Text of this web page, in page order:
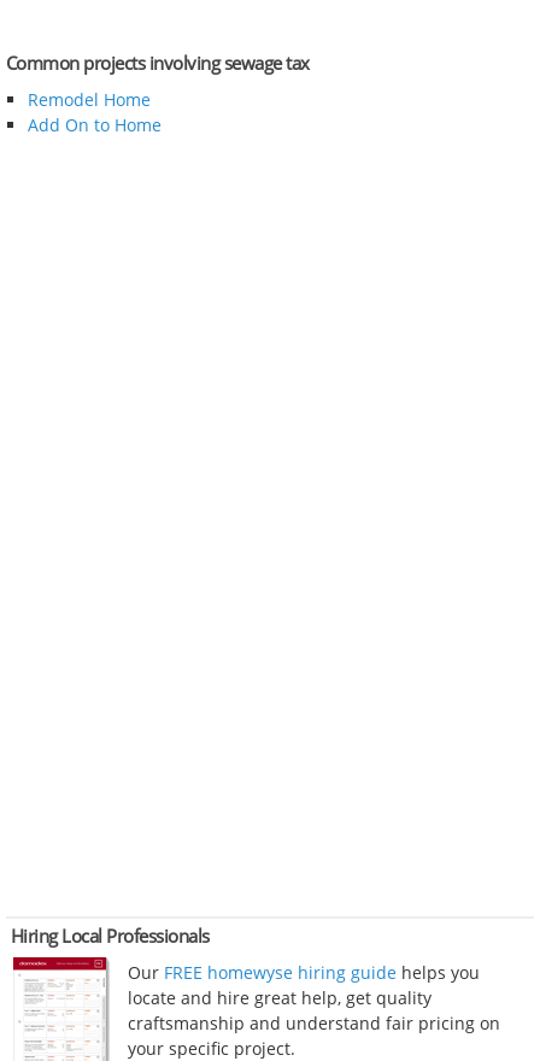
Common projects involving sewage tax
Remodel Home
Add On to Home
Hiring Local Professionals
Our FREE homewyse hiring guide helps you
locate and hire great help, get quality
craftsmanship and understand fair pricing on
your specific project.